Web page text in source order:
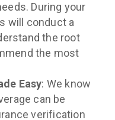
During your
will conduct a
the root
the most
Easy: We know
can be
verification